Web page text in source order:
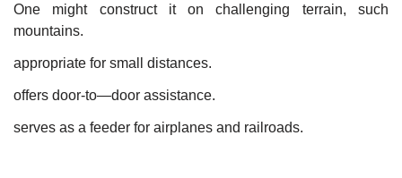
One might construct it on challenging terrain, such
mountains.
appropriate for small distances.
offers door-to—door assistance.
serves as a feeder for airplanes and railroads.